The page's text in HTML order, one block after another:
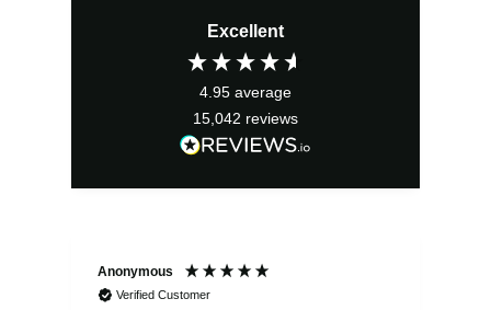
Excellent
4.95 average
15,042 reviews
Anonymous
Verified Customer